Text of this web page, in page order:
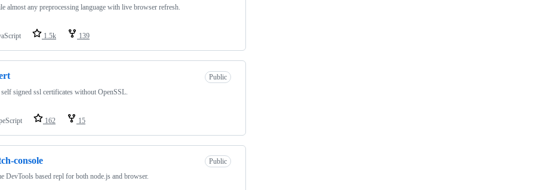
almost any preprocessing language with live browser refresh.
1.5k 139
Public
self signed ssl certificates without OpenSSL.
162 15
console
Public
DevTools based repl for both node.js and browser.